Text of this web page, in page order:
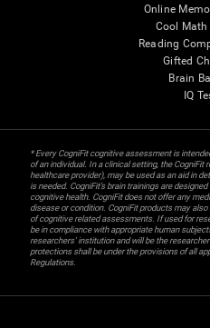
Online
Cool Math
Reading
Gifted
Brain
IQ
* Every CogniFit cognitive assessment is
of an individual. In a clinical setting, the CogniFit
healthcare provider), may be used as an aid in
is needed. CogniFit’s brain trainings are
cognitive health. CogniFit does not offer any
disease or condition. CogniFit products may
of cognitive related assessments. If used for
be in compliance with appropriate human
researchers' institution and will be the
protections shall be under the provisions of all
Regulations.